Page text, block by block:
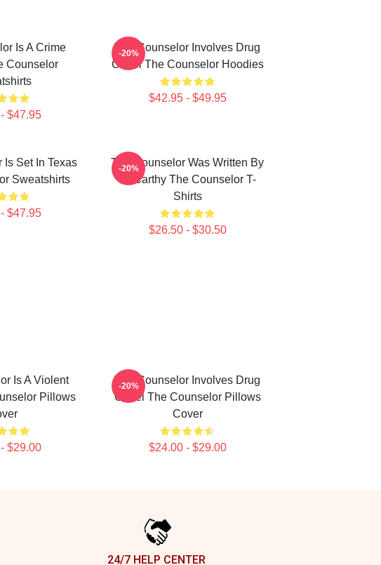
Is A Crime
Counselor
$47.95
The Counselor Involves Drug
Cartel The Counselor Hoodies
$42.95 - $49.95
-20%
Set In Texas
Sweatshirts
$47.95
The Counselor Was Written By
McCarthy The Counselor T-
Shirts
$26.50 - $30.50
-20%
Is A Violent
Pillows
$29.00
The Counselor Involves Drug
Cartel The Counselor Pillows
Cover
$24.00 - $29.00
-20%
24/7 HELP CENTER